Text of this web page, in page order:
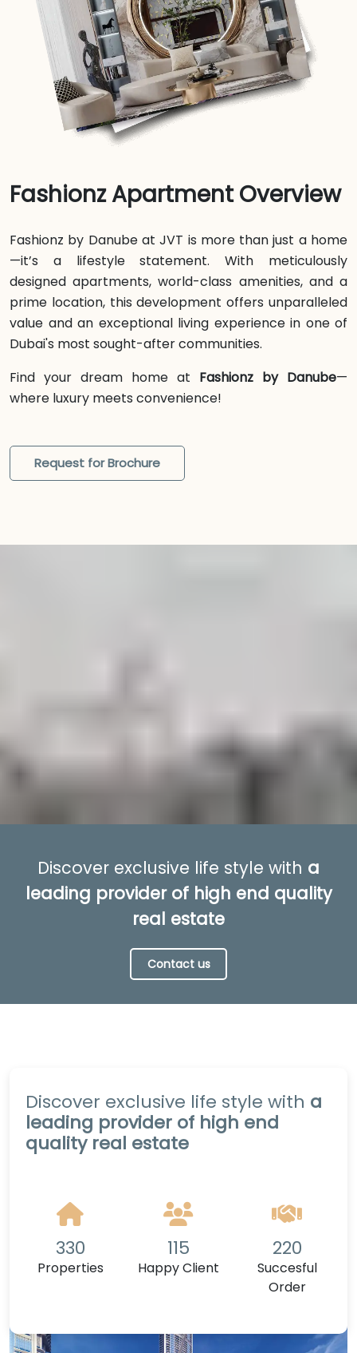
Fashionz Apartment Overview
Fashionz by Danube at JVT is more than just a home
—it’s a lifestyle statement. With meticulously
designed apartments, world-class amenities, and a
prime location, this development offers unparalleled
value and an exceptional living experience in one of
Dubai's most sought-after communities.
Find your dream home at Fashionz by Danube—
where luxury meets convenience!
Request for Brochure
Discover exclusive life style with a
leading provider of high end quality
real estate
Contact us
Discover exclusive life style with a
leading provider of high end
quality real estate
330
Properties
115
Happy Client
220
Succesful
Order